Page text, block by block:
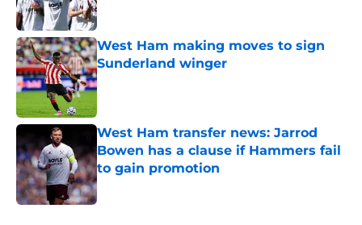
West Ham making moves to sign
Sunderland winger
Published by on Invalid Date
West Ham transfer news: Jarrod
Bowen has a clause if Hammers fail
to gain promotion
Published by on Invalid Date